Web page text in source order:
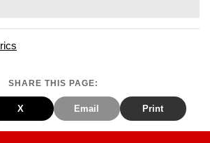
SHARE THIS PAGE:
X Email Print